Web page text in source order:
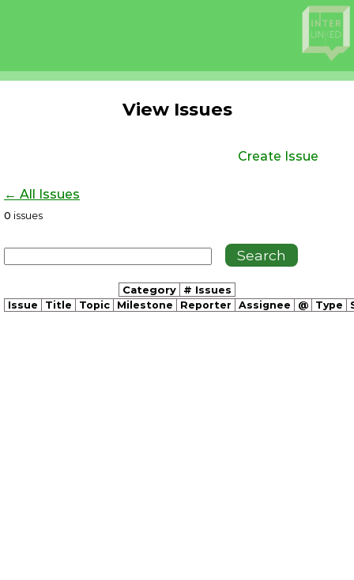
View Issues
Create Issue
← All Issues
0 issues
Category # Issues
Issue Title Topic Milestone Reporter Assignee @ Type